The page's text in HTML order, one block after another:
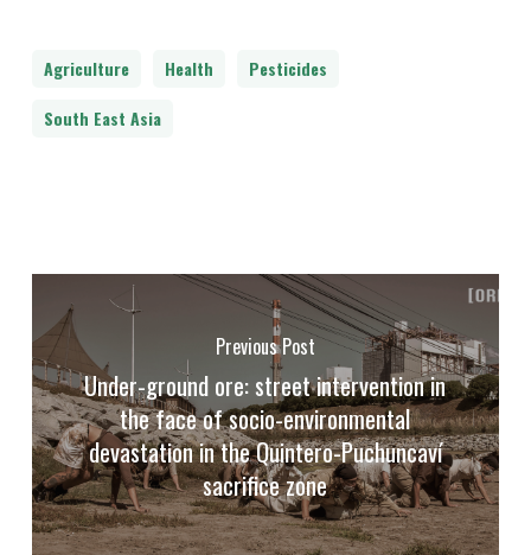
Agriculture Health
Pesticides
South East Asia
Previous Post
Under-ground ore: street intervention in
the face of socio-environmental
devastation in the Quintero-Puchuncaví
sacrifice zone